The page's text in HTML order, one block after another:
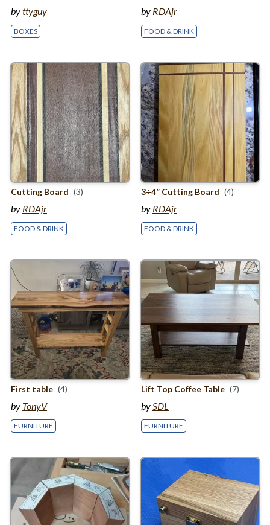
byttyguy
BOXES
by RDAjr
FOOD & DRINK
Cutting Board (3)
by RDAjr
FOOD & DRINK
3÷4” Cutting Board (4)
by RDAjr
FOOD & DRINK
First table (4)
by TonyV
FURNITURE
Lift Top Coffee Table (7)
bySDL
FURNITURE